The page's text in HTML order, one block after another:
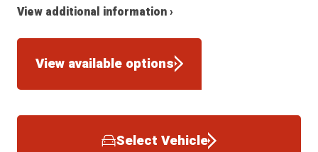
View additional information ›
View available options
Select Vehicle